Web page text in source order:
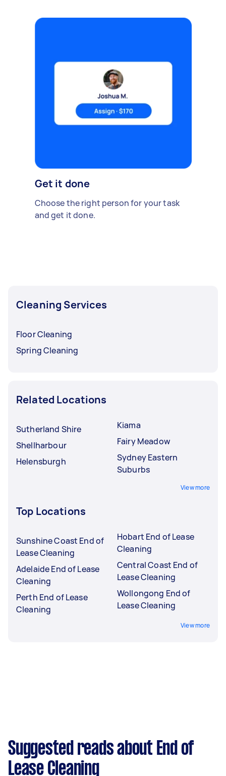
Get it done
Choose the right person for your task
and get it done.
Cleaning Services
Floor Cleaning
Spring Cleaning
Related Locations
Sutherland Shire
Shellharbour
Helensburgh
Kiama
Fairy Meadow
Sydney Eastern
Suburbs
View more
Top Locations
Sunshine Coast End of
Lease Cleaning
Adelaide End of Lease
Cleaning
Perth End of Lease
Cleaning
Hobart End of Lease
Cleaning
Central Coast End of
Lease Cleaning
Wollongong End of
Lease Cleaning
View more
Suggested reads about End of
Lease Cleaning